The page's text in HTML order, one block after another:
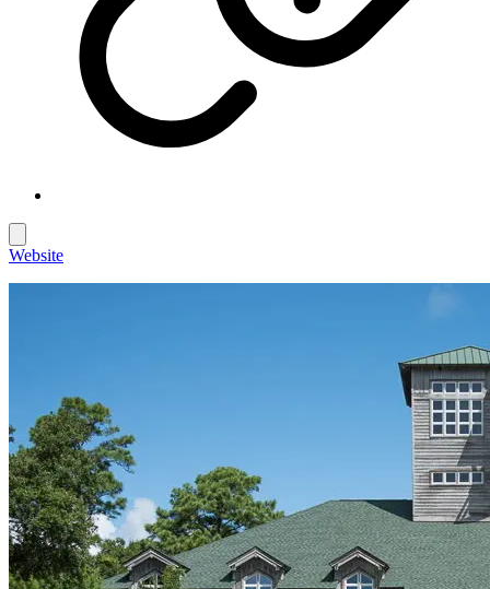
Website